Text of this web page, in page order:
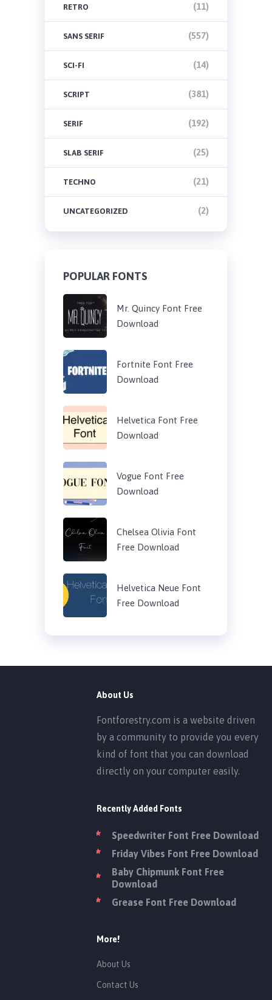
RETRO (11)
SANS SERIF (557)
SCI-FI (14)
SCRIPT (381)
SERIF (192)
SLAB SERIF (25)
TECHNO (21)
UNCATEGORIZED (2)
POPULAR FONTS
Mr. Quincy Font Free
Download
Fortnite Font Free
Download
Helvetica Font Free
Download
Vogue Font Free
Download
Chelsea Olivia Font
Free Download
Helvetica Neue Font
Free Download
About Us
Fontforestry.com is a website driven
by a community to provide you every
kind of font that you can download
directly on your computer easily.
Recently Added Fonts
Speedwriter Font Free Download
Friday Vibes Font Free Download
Baby Chipmunk Font Free
Download
Grease Font Free Download
More!
About Us
Contact Us